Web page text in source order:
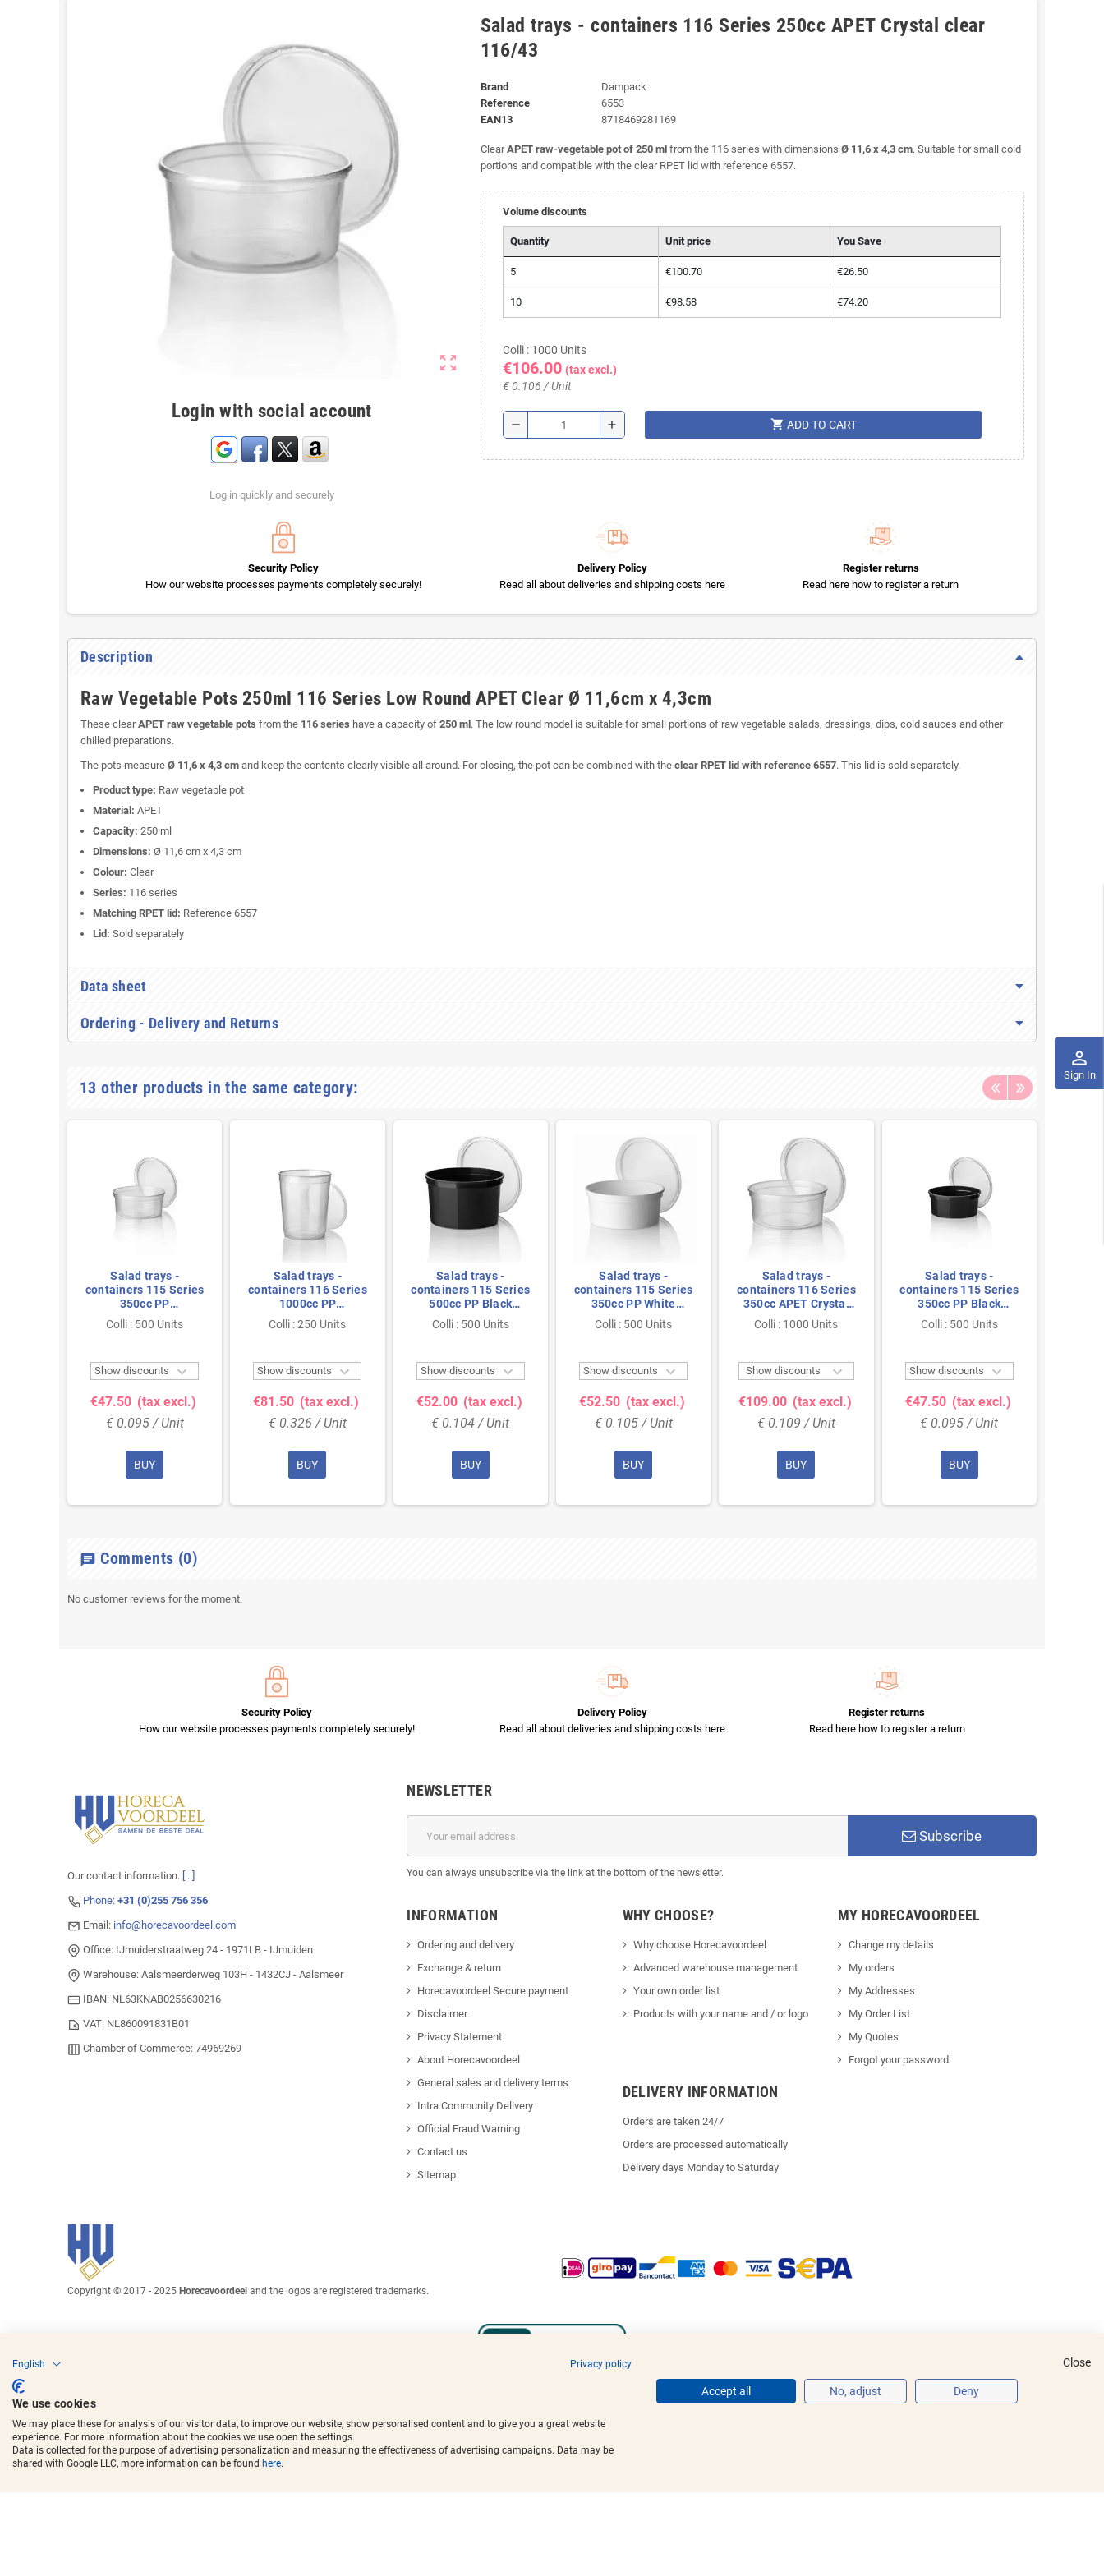
perm_identity
Sign In
zoom_out_map
Login with social account
Log in quickly and securely
Salad trays - containers 116 Series 250cc APET Crystal clear
116/43
Brand
Dampack
Reference
6553
EAN13
8718469281169
ClearAPET raw-vegetable pot of 250 ml from the 116 series with dimensions Ø 11,6 x 4,3 cm. Suitable for small cold
portions and compatible with the clear RPET lid with reference 6557.
Volume discounts
Quantity Unit price You Save
5 €100.70 €26.50
10 €98.58 €74.20
Colli : 1000 Units
€106.00 (tax excl.)
€ 0.106 / Unit
remove add shopping_cart ADD TO CART
Security Policy
How our website processes payments completely securely!
Delivery Policy
Read all about deliveries and shipping costs here
Register returns
Read here how to register a return
Description
Raw Vegetable Pots 250ml 116 Series Low Round APET Clear Ø 11,6cm x 4,3cm
These clearAPET raw vegetable pots from the 116 series have a capacity of 250 ml . The low round model is suitable for small portions of raw vegetable salads, dressings, dips, cold sauces and other
chilled preparations.
The pots measure Ø 11,6 x 4,3 cm and keep the contents clearly visible all around. For closing, the pot can be combined with the clear RPET lid with reference 6557. This lid is sold separately.
Product type: Raw vegetable pot
Material: APET
Capacity: 250 ml
Dimensions: Ø 11,6 cm x 4,3 cm
Colour: Clear
Series: 116 series
Matching RPET lid: Reference 6557
Lid: Sold separately
Data sheet
Ordering - Delivery and Returns
13 other products in the same category:
Salad trays -
containers 115 Series
350cc PP
Transparent Injection
115/50
Colli : 500 Units
Show discounts 
€47.50 (tax excl.)
€ 0.095 / Unit
BUY
Salad trays -
containers 116 Series
1000cc PP
Transparent Thermo
116/150
Colli : 250 Units
Show discounts 
€81.50 (tax excl.)
€ 0.326 / Unit
BUY
Salad trays -
containers 115 Series
500cc PP Black
Injection 115/70
Colli : 500 Units
Show discounts 
€52.00 (tax excl.)
€ 0.104 / Unit
BUY
Salad trays -
containers 115 Series
350cc PP White
Injection 115/50
Colli : 500 Units
Show discounts 
€52.50 (tax excl.)
€ 0.105 / Unit
BUY
Salad trays -
containers 116 Series
350cc APET Crystal
clear 116/50
Colli : 1000 Units
Show discounts 
€109.00 (tax excl.)
€ 0.109 / Unit
BUY
Salad trays -
containers 115 Series
350cc PP Black
Injection 115/50
Colli : 500 Units
Show discounts 
€47.50 (tax excl.)
€ 0.095 / Unit
BUY
chat Comments (0)
No customer reviews for the moment.
Security Policy
How our website processes payments completely securely!
Delivery Policy
Read all about deliveries and shipping costs here
Register returns
Read here how to register a return
Our contact information. [...]
Phone: +31 (0)255 756 356
Email: info@horecavoordeel.com
Office: IJmuiderstraatweg 24 - 1971LB - IJmuiden
Warehouse: Aalsmeerderweg 103H - 1432CJ - Aalsmeer
IBAN: NL63KNAB0256630216
VAT: NL860091831B01
Chamber of Commerce: 74969269
NEWSLETTER
Subscribe
You can always unsubscribe via the link at the bottom of the newsletter.
INFORMATION
Ordering and delivery
Exchange & return
Horecavoordeel Secure payment
Disclaimer
Privacy Statement
About Horecavoordeel
General sales and delivery terms
Intra Community Delivery
Official Fraud Warning
Contact us
Sitemap
WHY CHOOSE?
Why choose Horecavoordeel
Advanced warehouse management
Your own order list
Products with your name and / or logo
MY HORECAVOORDEEL
Change my details
My orders
My Addresses
My Order List
My Quotes
Forgot your password
DELIVERY INFORMATION
Orders are taken 24/7
Orders are processed automatically
Delivery days Monday to Saturday
Copyright © 2017 - 2025 Horecavoordeel and the logos are registered trademarks.
Close
English Privacy policy
We use cookies
We may place these for analysis of our visitor data, to improve our website, show personalised content and to give you a great website
experience. For more information about the cookies we use open the settings.
Data is collected for the purpose of advertising personalization and measuring the effectiveness of advertising campaigns. Data may be
shared with Google LLC, more information can be found here.
Accept all No, adjust Deny